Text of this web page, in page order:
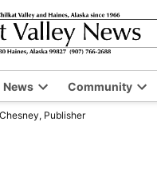
News
Open
dropdown
Community
Publisher